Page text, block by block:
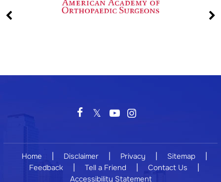
Home | Disclaimer | Privacy | Sitemap |
Feedback | Tell a Friend | Contact Us |
Accessibility Statement